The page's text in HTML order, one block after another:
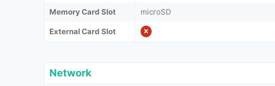
Memory Card Slot microSD
External Card Slot
Network